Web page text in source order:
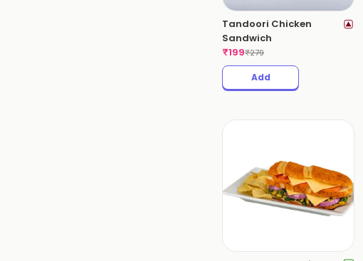
Tandoori Chicken
Sandwich
₹199₹279
Add